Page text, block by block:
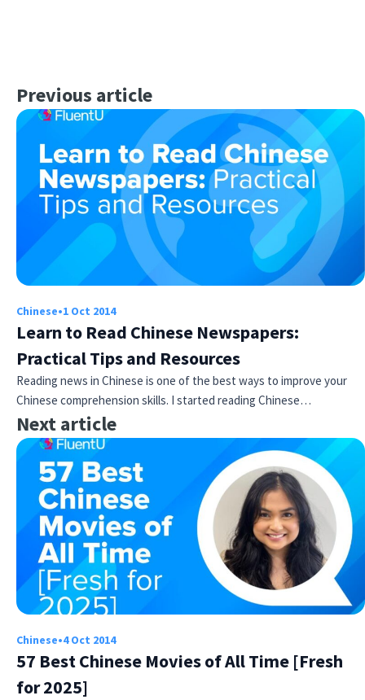
Previous article
Chinese•1 Oct 2014
Learn to Read Chinese Newspapers:
Practical Tips and Resources
Reading news in Chinese is one of the best ways to improve your
Chinese comprehension skills. I started reading Chinese…
Next article
Chinese•4 Oct 2014
57 Best Chinese Movies of All Time [Fresh
for 2025]